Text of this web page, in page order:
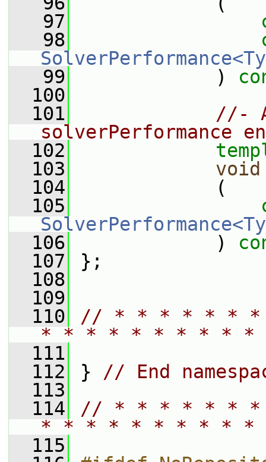
   97
   98
   99
)
  100
  101
//-
solverPerformance
  102
  103
void
  104
(
  105
  106
)
  107
};
  108
  109
  110
// * * * * * *
* * * * * * * * *
  111
  112
} // End
  113
  114
// * * * * * *
* * * * * * * * *
  115